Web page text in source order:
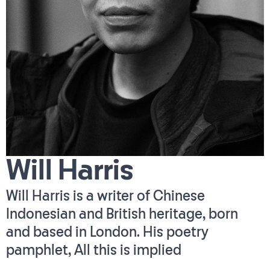
Will Harris
Will Harris is a writer of Chinese
Indonesian and British heritage, born
and based in London. His poetry
pamphlet, All this is implied